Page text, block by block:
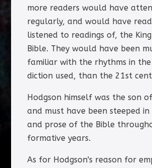
more readers would have
regularly, and would have
listened to readings of, the King
Bible. They would have been
familiar with the rhythms in
diction used, than the 21st
Hodgson himself was the son
and must have been steeped in
and prose of the Bible
formative years.
As for Hodgson's reason for